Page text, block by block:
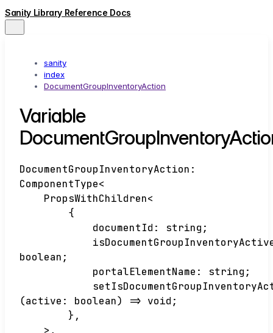
Sanity Library Reference Docs
sanity
index
DocumentGroupInventoryAction
Variable
DocumentGroupInventoryAction :
ComponentType<
PropsWithChildren<
{
documentId : string ;
boolean ;
portalElementName : string ;
(active : boolean) => void ;
} ,
> ,